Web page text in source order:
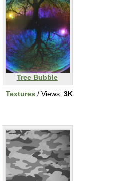
Tree Bubble
Textures / Views: 3K